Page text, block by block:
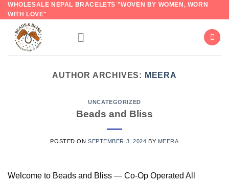
Skip
to
content
WHOLESALE NEPAL BRACELETS "WOVEN BY WOMEN, WORN
WITH LOVE"
AUTHOR ARCHIVES: MEERA
UNCATEGORIZED
Beads and Bliss
POSTED ON SEPTEMBER 3, 2024 BY MEERA
Welcome to Beads and Bliss — Co-Op Operated All